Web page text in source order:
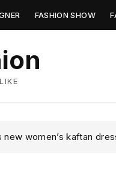
FASHION SHOW
new women’s kaftan